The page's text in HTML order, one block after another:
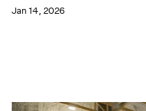
Jan 14, 2026